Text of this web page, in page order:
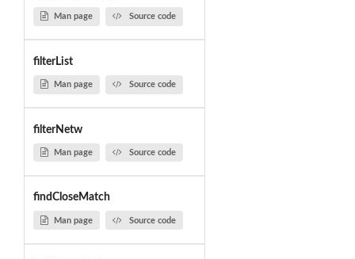
Man page Source code
filterList
Man page Source code
filterNetw
Man page Source code
findCloseMatch
Man page Source code